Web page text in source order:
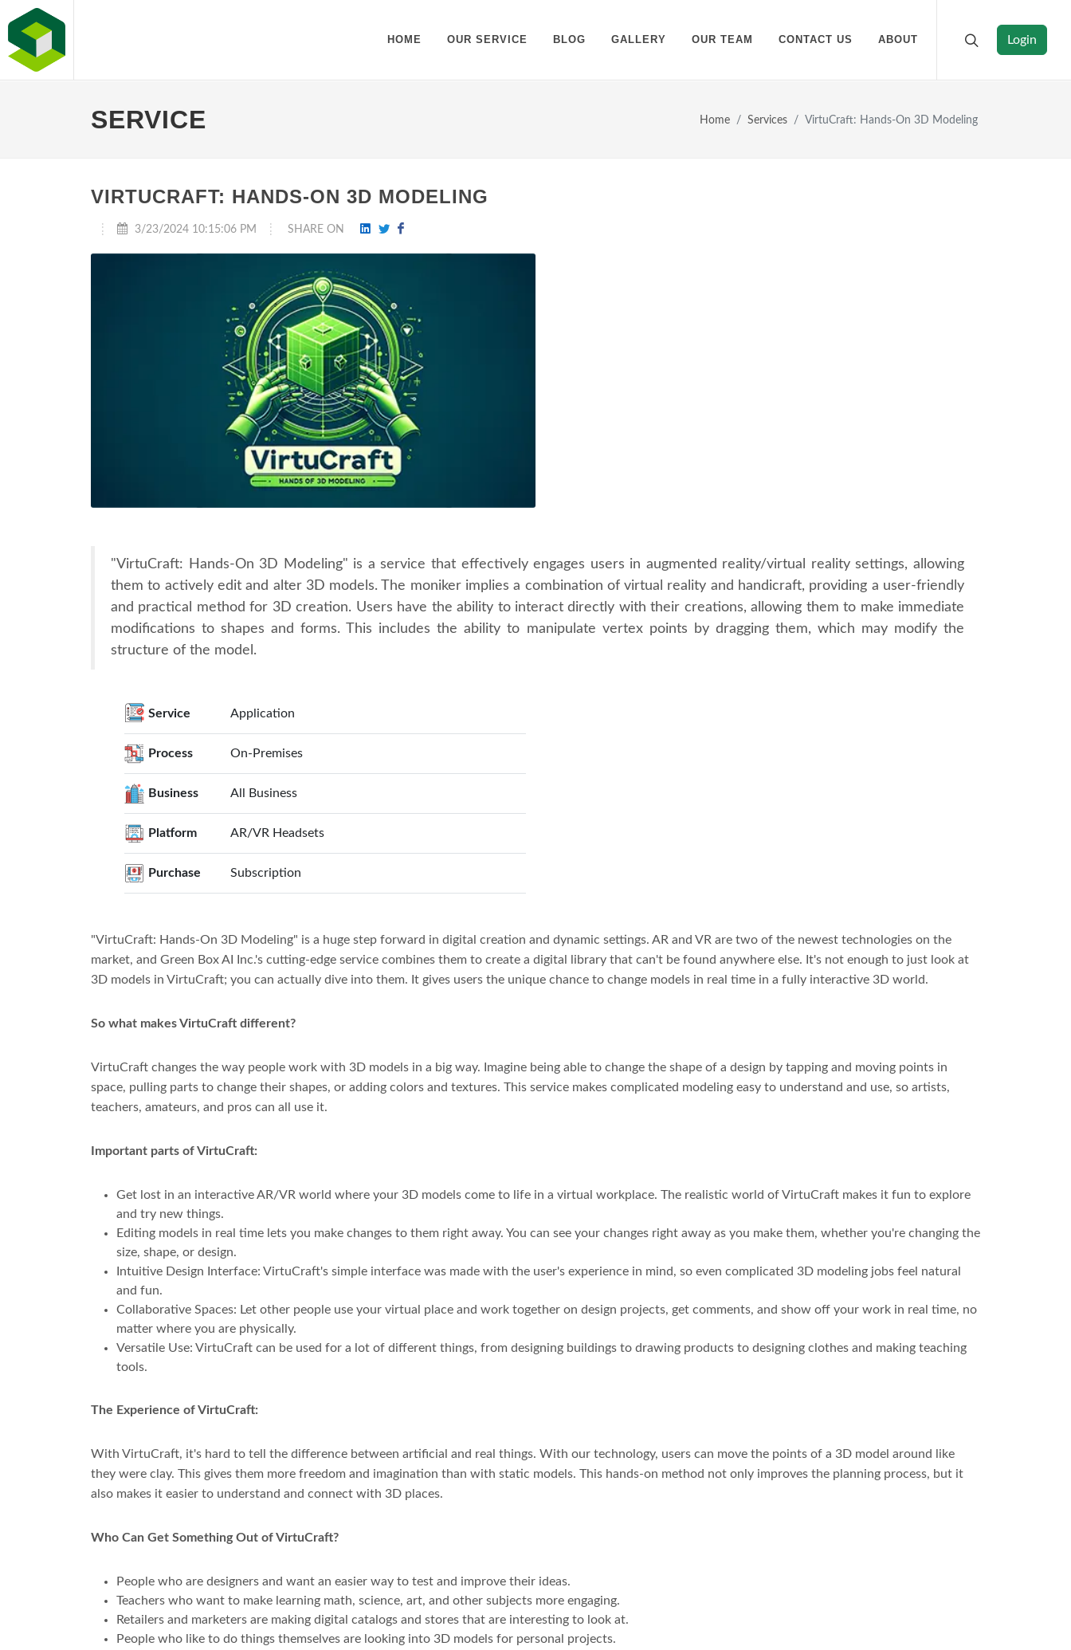
Login
HOME OUR SERVICE BLOG GALLERY OUR TEAM CONTACT US ABOUT
SERVICE Home Services VirtuCraft: Hands-On 3D Modeling
VIRTUCRAFT: HANDS-ON 3D MODELING
3/23/2024 10:15:06 PM SHARE ON
"VirtuCraft: Hands-On 3D Modeling" is a service that effectively engages users in augmented reality/virtual reality settings, allowing
them to actively edit and alter 3D models. The moniker implies a combination of virtual reality and handicraft, providing a user-friendly
and practical method for 3D creation. Users have the ability to interact directly with their creations, allowing them to make immediate
modifications to shapes and forms. This includes the ability to manipulate vertex points by dragging them, which may modify the
structure of the model.
Service Application
Process On-Premises
Business All Business
Platform AR/VR Headsets
Purchase Subscription
"VirtuCraft: Hands-On 3D Modeling" is a huge step forward in digital creation and dynamic settings. AR and VR are two of the newest technologies on the
market, and Green Box AI Inc.'s cutting-edge service combines them to create a digital library that can't be found anywhere else. It's not enough to just look at
3D models in VirtuCraft; you can actually dive into them. It gives users the unique chance to change models in real time in a fully interactive 3D world.
So what makes VirtuCraft different?
VirtuCraft changes the way people work with 3D models in a big way. Imagine being able to change the shape of a design by tapping and moving points in
space, pulling parts to change their shapes, or adding colors and textures. This service makes complicated modeling easy to understand and use, so artists,
teachers, amateurs, and pros can all use it.
Important parts of VirtuCraft:
Get lost in an interactive AR/VR world where your 3D models come to life in a virtual workplace. The realistic world of VirtuCraft makes it fun to explore
and try new things.
Editing models in real time lets you make changes to them right away. You can see your changes right away as you make them, whether you're changing the
size, shape, or design.
Intuitive Design Interface: VirtuCraft's simple interface was made with the user's experience in mind, so even complicated 3D modeling jobs feel natural
and fun.
Collaborative Spaces: Let other people use your virtual place and work together on design projects, get comments, and show off your work in real time, no
matter where you are physically.
Versatile Use: VirtuCraft can be used for a lot of different things, from designing buildings to drawing products to designing clothes and making teaching
tools.
The Experience of VirtuCraft:
With VirtuCraft, it's hard to tell the difference between artificial and real things. With our technology, users can move the points of a 3D model around like
they were clay. This gives them more freedom and imagination than with static models. This hands-on method not only improves the planning process, but it
also makes it easier to understand and connect with 3D places.
Who Can Get Something Out of VirtuCraft?
People who are designers and want an easier way to test and improve their ideas.
Teachers who want to make learning math, science, art, and other subjects more engaging.
Retailers and marketers are making digital catalogs and stores that are interesting to look at.
People who like to do things themselves are looking into 3D models for personal projects.